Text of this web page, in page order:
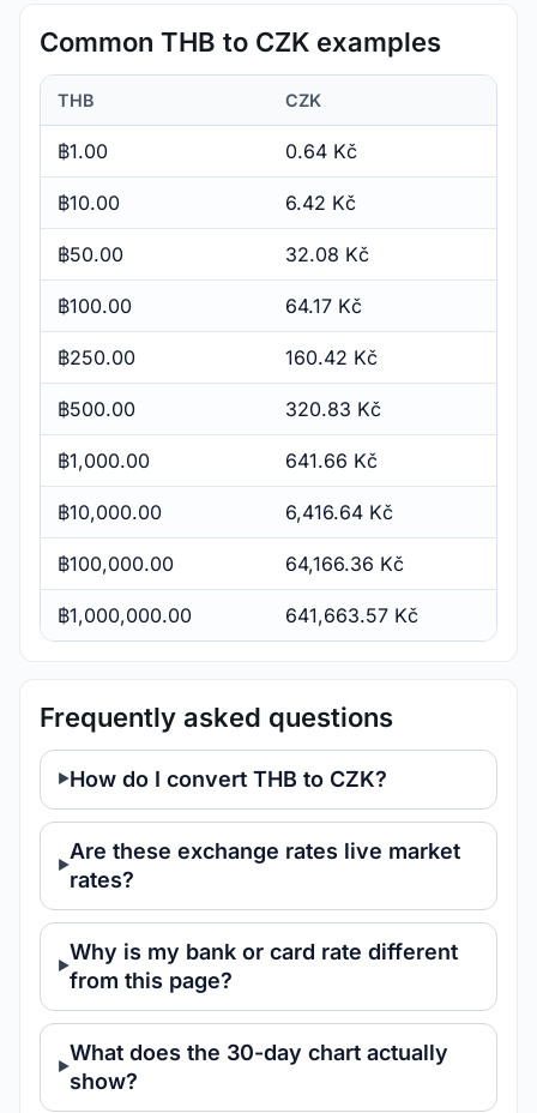
Common THB to CZK examples
THB CZK
฿1.00 0.64 Kč
฿10.00 6.42 Kč
฿50.00 32.08 Kč
฿100.00 64.17 Kč
฿250.00 160.42 Kč
฿500.00 320.83 Kč
฿1,000.00 641.66 Kč
฿10,000.00 6,416.64 Kč
฿100,000.00 64,166.36 Kč
฿1,000,000.00 641,663.57 Kč
Frequently asked questions
How do I convert THB to CZK?
Are these exchange rates live market
rates?
Why is my bank or card rate different
from this page?
What does the 30-day chart actually
show?